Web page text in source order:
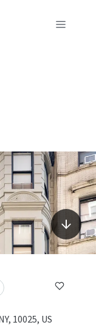
10025, US